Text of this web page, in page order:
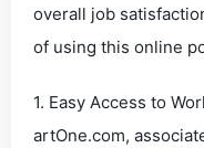
overall job
of using this online
1. Easy Access to
artOne.com,